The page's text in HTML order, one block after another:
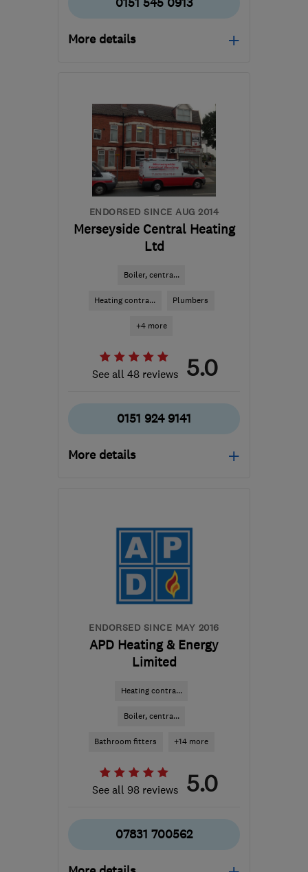
More details
sales@machmade.co.uk
ENDORSED SINCE AUG 2014
Merseyside Central Heating
Ltd
Boiler, centra...
Heating contra... Plumbers
+4 more
See all 48 reviews 5.0
0151 924 9141
More details
L23 5TD-6miles from
the centre of Merseyside
ianm@mchlimited.co.uk
ENDORSED SINCE MAY 2016
APD Heating & Energy
Limited
Heating contra...
Boiler, centra...
Bathroom fitters +14 more
See all 98 reviews 5.0
07831 700562